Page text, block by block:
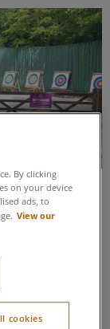
Outdoor
target archery
By clicking
on your device
ads, to
View our
cookies